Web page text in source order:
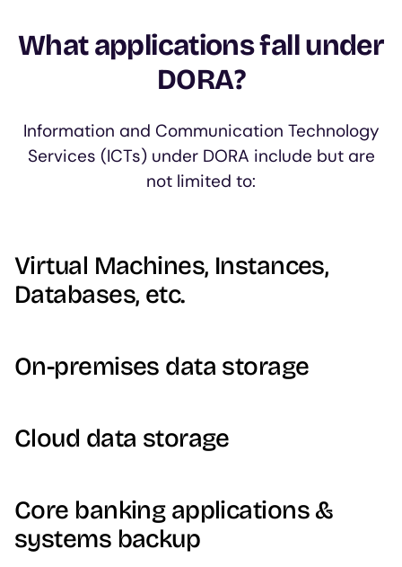
What applications fall under
DORA?
Information and Communication Technology
Services (ICTs) under DORA include but are
not limited to:
Virtual Machines, Instances,
Databases, etc.
On-premises data storage
Cloud data storage
Core banking applications &
systems backup